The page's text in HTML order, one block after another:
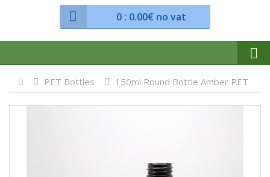
0: 0.00€ no vat
PET Bottles 150ml Round Bottle Amber PET